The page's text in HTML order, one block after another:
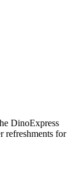
DinoExpress
refreshments for